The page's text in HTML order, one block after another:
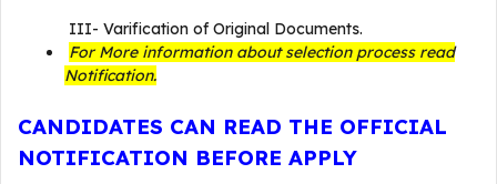
III- Varification of Original Documents.
For More information about selection process read
Notification.
CANDIDATES CAN READ THE OFFICIAL
NOTIFICATION BEFORE APPLY